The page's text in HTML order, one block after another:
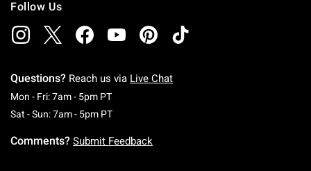
Follow Us
Questions? Reach us via Live Chat
Mon - Fri: 7am - 5pm PTMonday To Friday: 7 AM To 5 PM Pacific Time
Sat - Sun: 7am - 5pm PTSaturday To Sunday: 7 AM To 5 PM Pacific
Comments? Submit Feedback